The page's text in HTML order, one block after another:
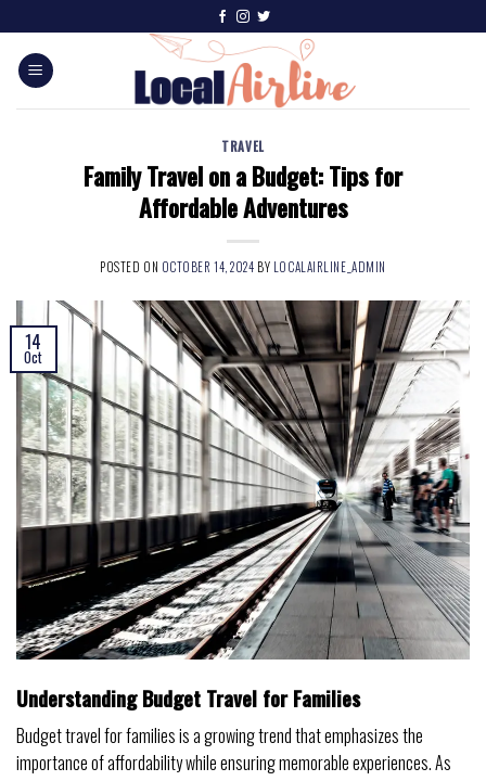
TRAVEL
Family Travel on a Budget: Tips for
Affordable Adventures
POSTED ON OCTOBER 14, 2024 BY LOCALAIRLINE_ADMIN
14
Oct
Understanding Budget Travel for Families
Budget travel for families is a growing trend that emphasizes the
importance of affordability while ensuring memorable experiences. As